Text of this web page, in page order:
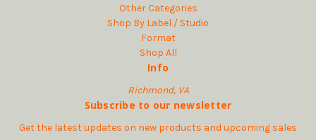
Other Categories
Shop By Label / Studio
Format
Shop All
Info
Richmond, VA
Subscribe to our newsletter
Get the latest updates on new products and upcoming sales